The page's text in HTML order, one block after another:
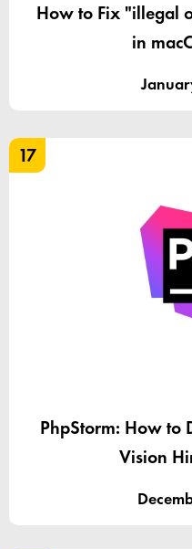
How to Fix "illegal
in
17
PhpStorm: How to
Vision